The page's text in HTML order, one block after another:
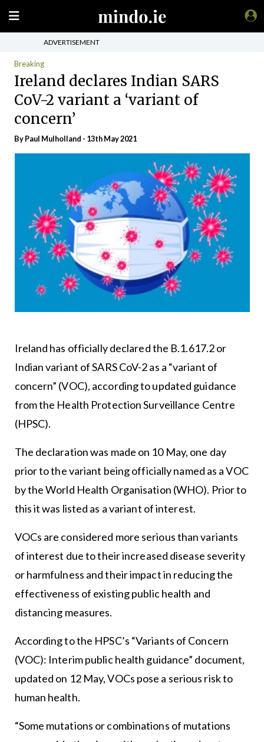
ADVERTISEMENT
Breaking
Ireland declares Indian SARS
CoV-2 variant a ‘variant of
concern’
ByPaul Mulholland - 13th May 2021
Ireland has officially declared the B.1.617.2 or
Indian variant of SARS CoV-2 as a “variant of
concern” (VOC), according to updated guidance
from the Health Protection Surveillance Centre
(HPSC).
The declaration was made on 10 May, one day
prior to the variant being officially named as a VOC
by the World Health Organisation (WHO). Prior to
this it was listed as a variant of interest.
VOCs are considered more serious than variants
of interest due to their increased disease severity
or harmfulness and their impact in reducing the
effectiveness of existing public health and
distancing measures.
According to the HPSC’s “Variants of Concern
(VOC): Interim public health guidance” document,
updated on 12 May, VOCs pose a serious risk to
human health.
“Some mutations or combinations of mutations